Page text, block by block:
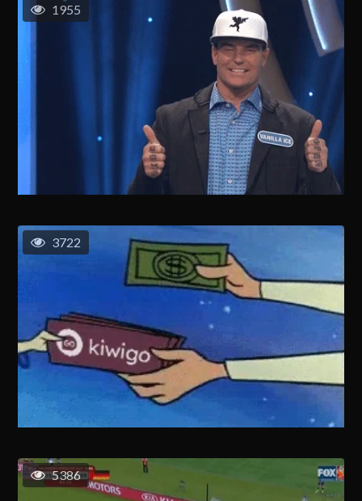
1955
3722
5386